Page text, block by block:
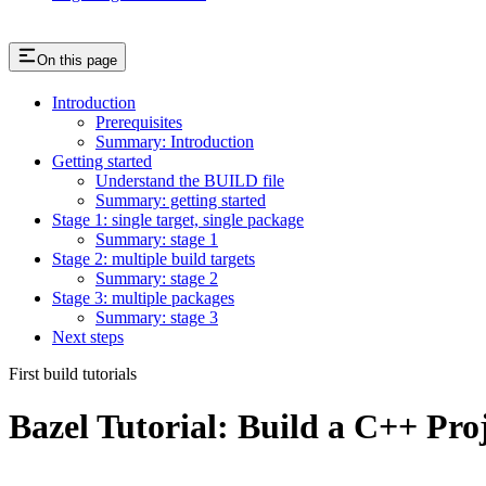
On this page
Introduction
Prerequisites
Summary: Introduction
Getting started
Understand the BUILD file
Summary: getting started
Stage 1: single target, single package
Summary: stage 1
Stage 2: multiple build targets
Summary: stage 2
Stage 3: multiple packages
Summary: stage 3
Next steps
First build tutorials
Bazel Tutorial: Build a C++